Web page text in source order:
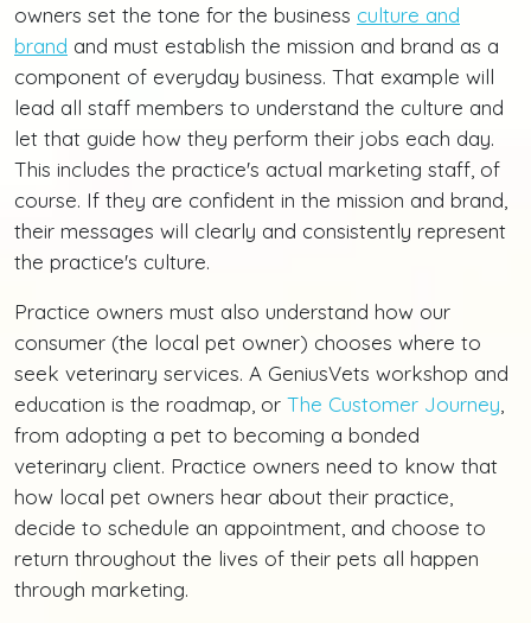
owners set the tone for the business culture and
brand and must establish the mission and brand as a
component of everyday business. That example will
lead all staff members to understand the culture and
let that guide how they perform their jobs each day.
This includes the practice's actual marketing staff, of
course. If they are confident in the mission and brand,
their messages will clearly and consistently represent
the practice's culture.
Practice owners must also understand how our
consumer (the local pet owner) chooses where to
seek veterinary services. A GeniusVets workshop and
education is the roadmap, or The Customer Journey
from adopting a pet to becoming a bonded
veterinary client. Practice owners need to know that
how local pet owners hear about their practice,
decide to schedule an appointment, and choose to
return throughout the lives of their pets all happen
through marketing.